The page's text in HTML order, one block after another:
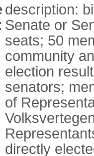
description:
Senate or
seats; 50
community
election
senators;
of
directly